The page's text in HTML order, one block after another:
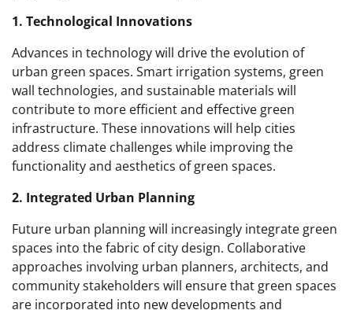
1. Technological Innovations
Advances in technology will drive the evolution of
urban green spaces. Smart irrigation systems, green
wall technologies, and sustainable materials will
contribute to more efficient and effective green
infrastructure. These innovations will help cities
address climate challenges while improving the
functionality and aesthetics of green spaces.
2. Integrated Urban Planning
Future urban planning will increasingly integrate green
spaces into the fabric of city design. Collaborative
approaches involving urban planners, architects, and
community stakeholders will ensure that green spaces
are incorporated into new developments and